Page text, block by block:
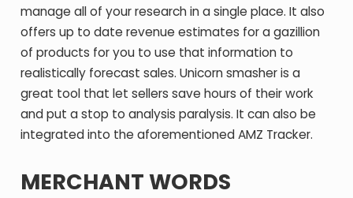
manage all of your research in a single place. It also
offers up to date revenue estimates for a gazillion
of products for you to use that information to
realistically forecast sales. Unicorn smasher is a
great tool that let sellers save hours of their work
and put a stop to analysis paralysis. It can also be
integrated into the aforementioned AMZ Tracker.
MERCHANT WORDS